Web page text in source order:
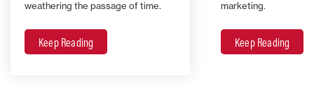
weathering the passage of time.
Keep Reading
marketing.
Keep Reading